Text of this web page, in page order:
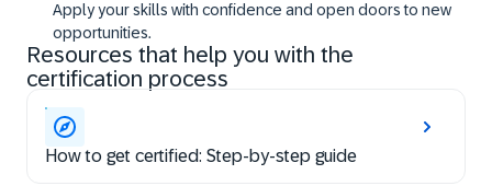
Apply your skills with confidence and open doors to new
opportunities.
Resources that help you with the
certification process
How to get certified: Step-by-step guide